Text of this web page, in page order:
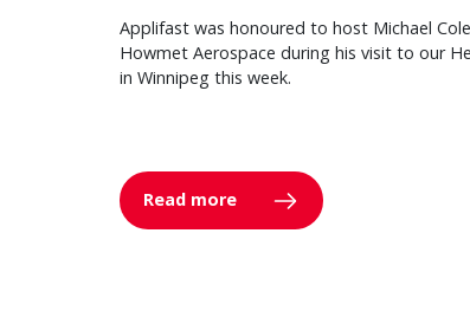
Applifast was honoured to host Michael
Howmet Aerospace during his visit to our
in Winnipeg this week.
Read more